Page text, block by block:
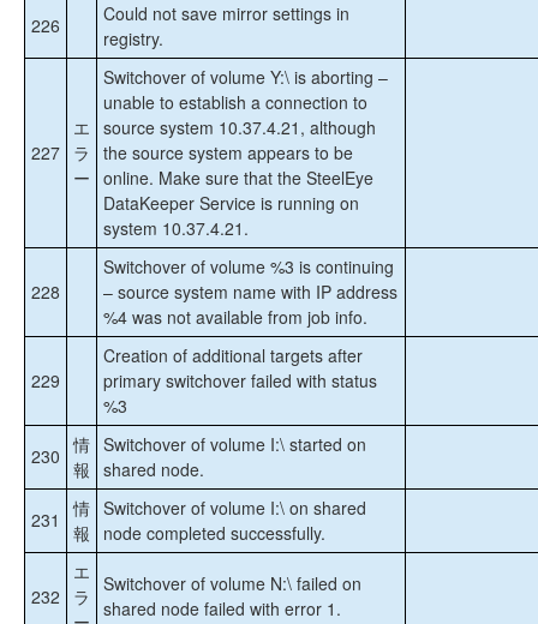
226
Could not save mirror settings in
registry.
227
エ
ラ
ー
Switchover of volume Y:\ is aborting –
unable to establish a connection to
source system 10.37.4.21, although
the source system appears to be
online. Make sure that the SteelEye
DataKeeper Service is running on
system 10.37.4.21.
228
Switchover of volume %3 is continuing
– source system name with IP address
%4 was not available from job info.
229
Creation of additional targets after
primary switchover failed with status
%3
230 情
報
Switchover of volume I:\ started on
shared node.
231
情
報
Switchover of volume I:\ on shared
node completed successfully.
232
エ
ラ
Switchover of volume N:\ failed on
shared node failed with error 1.